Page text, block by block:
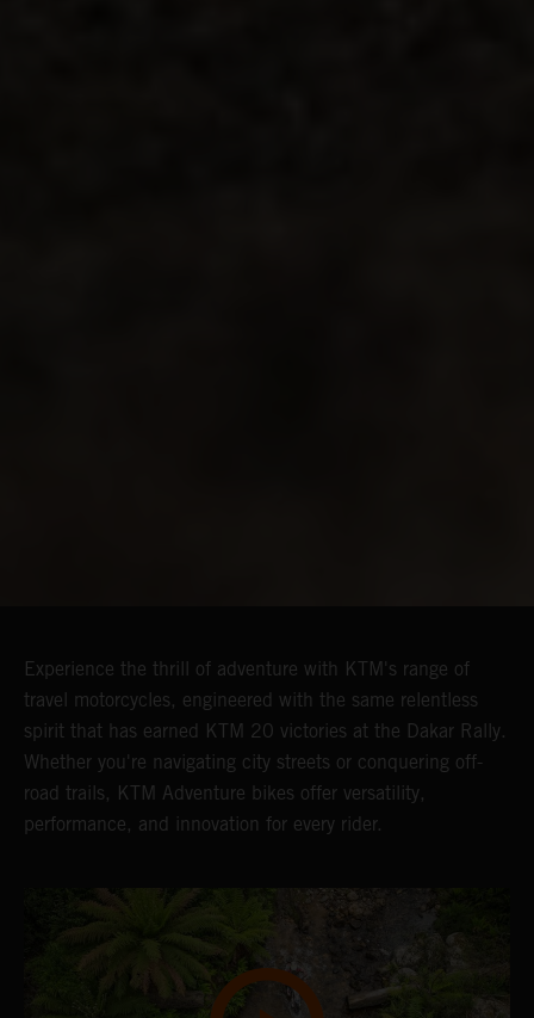
Experience the thrill of adventure with KTM's range of
travel motorcycles, engineered with the same relentless
spirit that has earned KTM 20 victories at the Dakar Rally.
Whether you're navigating city streets or conquering off-
road trails, KTM Adventure bikes offer versatility,
performance, and innovation for every rider.